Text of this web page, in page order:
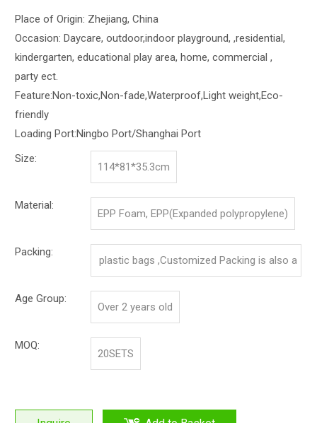
Place of Origin: Zhejiang, China
Occasion: Daycare, outdoor,indoor playground, ,residential,
kindergarten, educational play area, home, commercial ,
party ect.
Feature:Non-toxic,Non-fade,Waterproof,Light weight,Eco-
friendly
Loading Port:Ningbo Port/Shanghai Port
Size:
114*81*35.3cm
Material:
EPP Foam, EPP(Expanded polypropylene)
Packing:
plastic bags ,Customized Packing is also a
Age Group:
Over 2 years old
MOQ:
20SETS